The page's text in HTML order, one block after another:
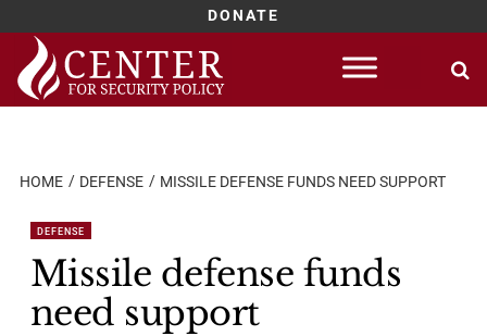
DONATE
Skip
content
HOME DEFENSE MISSILE DEFENSE FUNDS NEED SUPPORT
DEFENSE
Missile defense funds
need support